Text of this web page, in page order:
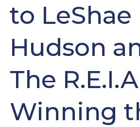
to LeShae
Hudson
The
Winning